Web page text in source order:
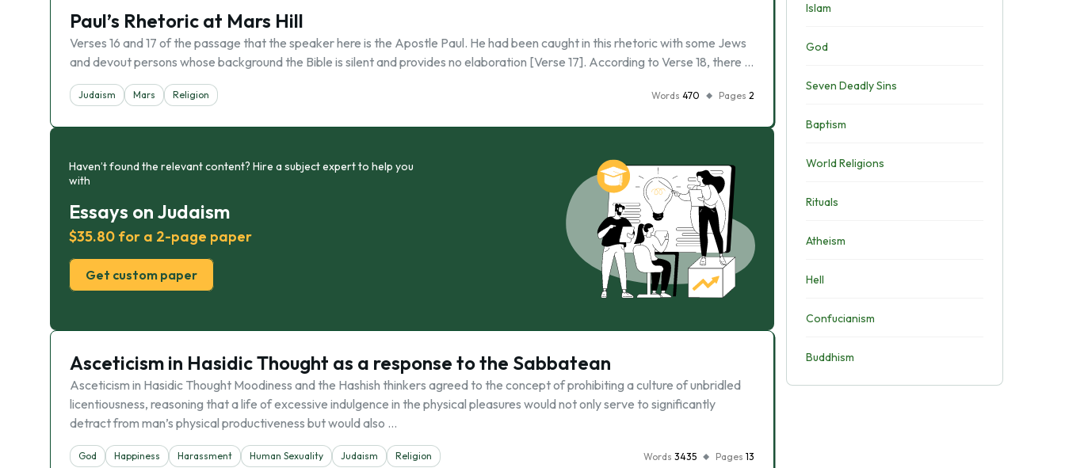
Paul’s Rhetoric at Mars Hill
Verses 16 and 17 of the passage that the speaker here is the Apostle Paul. He had been caught in this rhetoric with some Jews
and devout persons whose background the Bible is silent and provides no elaboration [Verse 17]. According to Verse 18, there …
Judaism Mars Religion Words 470 Pages 2
Haven’t found the relevant content? Hire a subject expert to help you
with
Essays on Judaism
$35.80 for a 2-page paper
Get custom paper
Asceticism in Hasidic Thought as a response to the Sabbatean
Asceticism in Hasidic Thought Moodiness and the Hashish thinkers agreed to the concept of prohibiting a culture of unbridled
licentiousness, reasoning that a life of excessive indulgence in the physical pleasures would not only serve to significantly
detract from man’s physical productiveness but would also …
God Happiness Harassment Human Sexuality Judaism Religion Words 3435 Pages 13
Islam
God
Seven Deadly Sins
Baptism
World Religions
Rituals
Atheism
Hell
Confucianism
Buddhism